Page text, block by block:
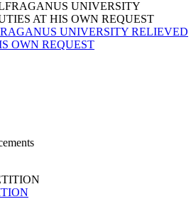
UNIVERSITY RELIEVED
OWN REQUEST